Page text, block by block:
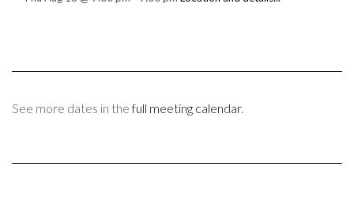
See more dates in thefull meeting calendar.